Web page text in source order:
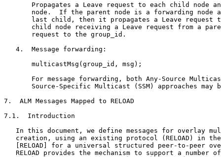
Propagates a Leave request to each child node
node.  If the parent node is a forwarding node
last child, then it propagates a Leave request
child node receiving a Leave request from a
       request to the group_id.
   4.  Message forwarding:
       multicastMsg(group_id, msg);
For message forwarding, both Any-Source
Source-Specific Multicast (SSM) approaches may
7.  ALM Messages Mapped to RELOAD
7.1.  Introduction
In this document, we define messages for overlay
creation, using an existing protocol (RELOAD) in
[RELOAD] for a universal structured peer-to-peer
RELOAD provides the mechanism to support a number